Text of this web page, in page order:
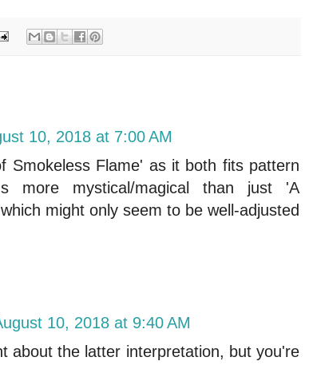
10, 2018 at 7:00 AM
Smokeless Flame' as it both fits pattern
more mystical/magical than just 'A
might only seem to be well-adjusted
10, 2018 at 9:40 AM
about the latter interpretation, but you're